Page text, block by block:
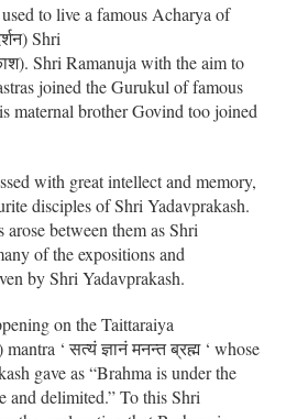
to live a famous Acharya of
Shri
Shri Ramanuja with the aim to
joined the Gurukul of famous
maternal brother Govind too joined
with great intellect and memory,
disciples of Shri Yadavprakash.
between them as Shri
of the expositions and
by Shri Yadavprakash.
on the Taittaraiya
mantra ‘ सत्यं ज्ञानं मनन्त ब्रह्म ‘ whose
gave as “Brahma is under the
and delimited.” To this Shri